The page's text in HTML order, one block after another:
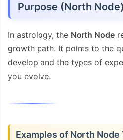
Purpose (North Node)
In astrology, the North Node
growth path. It points to the
develop and the types of
you evolve.
Examples of North Node